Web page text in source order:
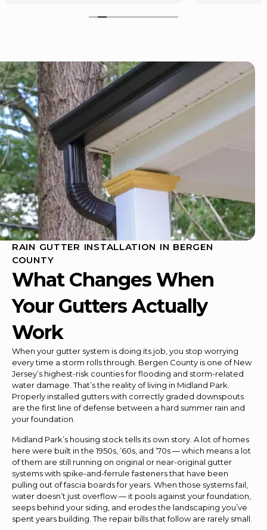
RAIN GUTTER INSTALLATION IN BERGEN
COUNTY
What Changes When
Your Gutters Actually
Work
When your gutter system is doing its job, you stop worrying
every time a storm rolls through. Bergen County is one of New
Jersey’s highest-risk counties for flooding and storm-related
water damage. That’s the reality of living in Midland Park.
Properly installed gutters with correctly graded downspouts
are the first line of defense between a hard summer rain and
your foundation.
Midland Park’s housing stock tells its own story. A lot of homes
here were built in the 1950s, ’60s, and ’70s — which means a lot
of them are still running on original or near-original gutter
systems with spike-and-ferrule fasteners that have been
pulling out of fascia boards for years. When those systems fail,
water doesn’t just overflow — it pools against your foundation,
seeps behind your siding, and erodes the landscaping you’ve
spent years building. The repair bills that follow are rarely small.